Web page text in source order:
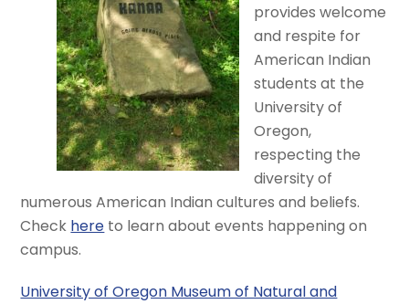
provides welcome
and respite for
American Indian
students at the
University of
Oregon,
respecting the
diversity of
numerous American Indian cultures and beliefs.
Check here to learn about events happening on
campus.
University of Oregon Museum of Natural and